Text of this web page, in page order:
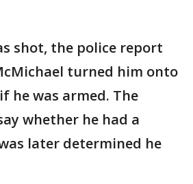
shot, the police report
turned him onto
he was armed. The
whether he had a
later determined he